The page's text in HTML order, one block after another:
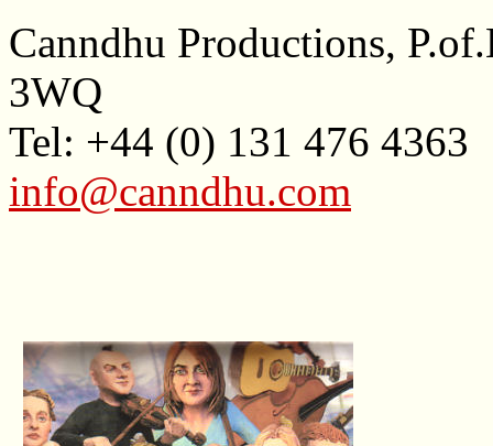
Canndhu Productions,
3WQ
Tel: +44 (0) 131 476 4363
info@canndhu.com